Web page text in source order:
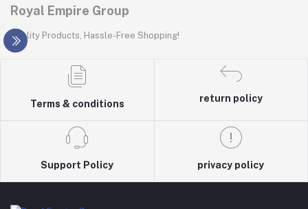
Royal Empire Group
Quality Products, Hassle-Free Shopping!
Terms & conditions
return policy
Support Policy privacy policy